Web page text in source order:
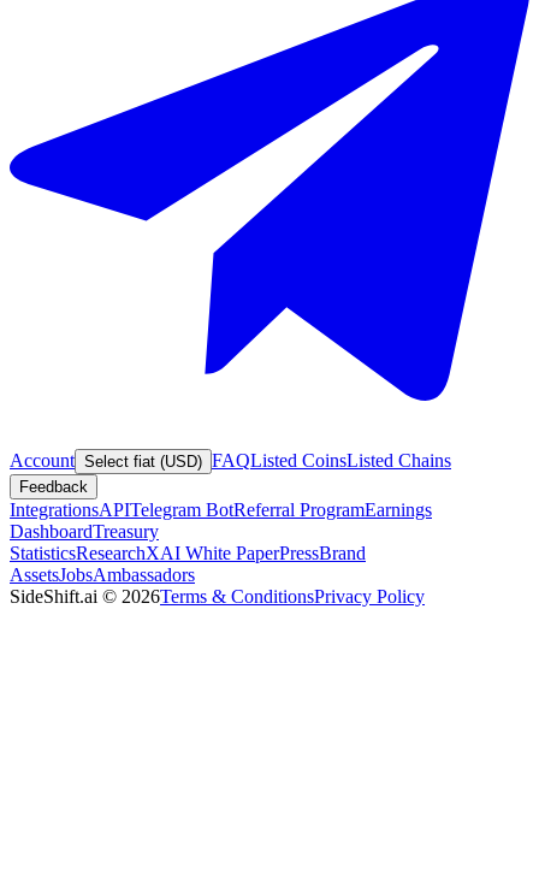
Account Select fiat (USD) FAQListed CoinsListed Chains
Feedback
IntegrationsAPITelegram BotReferral ProgramEarnings
DashboardTreasury
StatisticsResearchXAI White PaperPressBrand
AssetsJobsAmbassadors
SideShift.ai © 2026Terms & ConditionsPrivacy Policy